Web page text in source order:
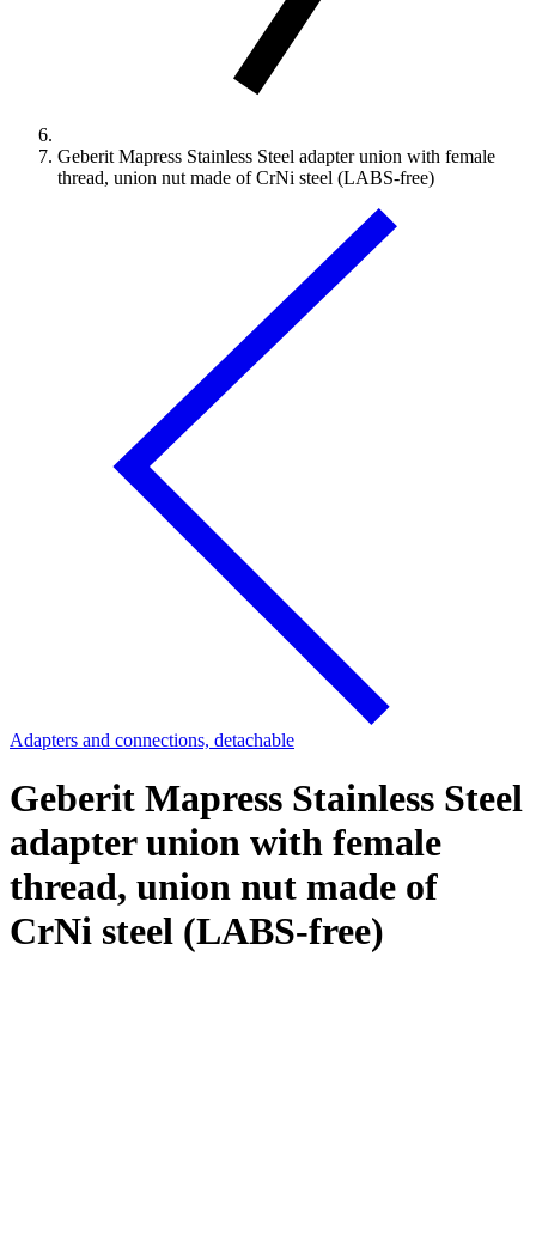
Geberit Mapress Stainless Steel adapter union with female
thread, union nut made of CrNi steel (LABS-free)
Adapters and connections, detachable
Geberit Mapress Stainless Steel
adapter union with female
thread, union nut made of
CrNi steel (LABS-free)